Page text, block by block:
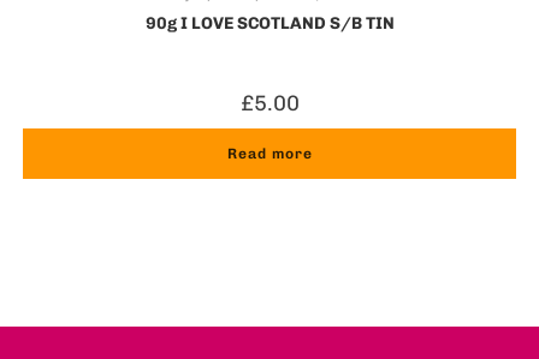
90g I LOVE SCOTLAND S/B TIN
£5.00
Read more